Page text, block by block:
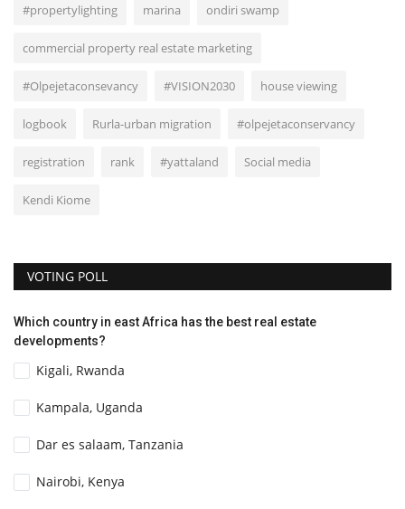
#propertylighting marina ondiri swamp
commercial property real estate marketing
#Olpejetaconsevancy #VISION2030 house viewing
logbook Rurla-urban migration #olpejetaconservancy
registration rank #yattaland Social media
Kendi Kiome
VOTING POLL
Which country in east Africa has the best real estate
developments?
Kigali, Rwanda
Kampala, Uganda
Dar es salaam, Tanzania
Nairobi, Kenya